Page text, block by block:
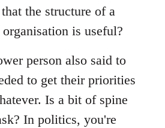
the structure of a
is useful?
person also said to
to get their priorities
Is a bit of spine
In politics, you're